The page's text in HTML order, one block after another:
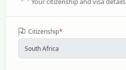
Citizenship*